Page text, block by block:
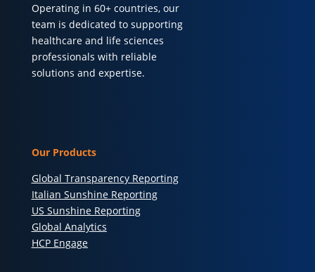
Operating in 60+ countries, our
team is dedicated to supporting
healthcare and life sciences
professionals with reliable
solutions and expertise.
Our Products
Global Transparency Reporting
Italian Sunshine Reporting
US Sunshine Reporting
Global Analytics
HCP Engage